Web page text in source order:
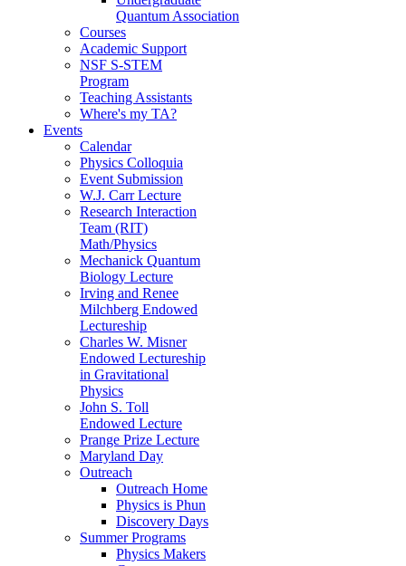
Quantum Association
Courses
Academic Support
NSF S-STEM
Program
Teaching Assistants
Where's my TA?
Events
Calendar
Physics Colloquia
Event Submission
W.J. Carr Lecture
Research Interaction
Team (RIT)
Math/Physics
Mechanick Quantum
Biology Lecture
Irving and Renee
Milchberg Endowed
Lectureship
Charles W. Misner
Endowed Lectureship
in Gravitational
Physics
John S. Toll
Endowed Lecture
Prange Prize Lecture
Maryland Day
Outreach
Outreach Home
Physics is Phun
Discovery Days
Summer Programs
Physics Makers